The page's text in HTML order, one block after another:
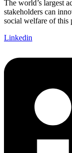
The world’s largest
stakeholders can
social welfare of this
Linkedin